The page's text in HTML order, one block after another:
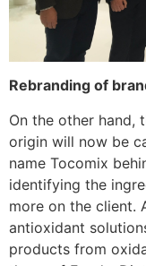
Rebranding of
On the other hand,
origin will now be
name Tocomix
identifying the
more on the client.
antioxidant
products from